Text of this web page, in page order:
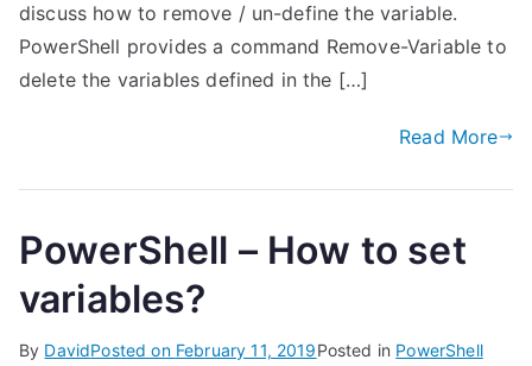
discuss how to remove / un-define the variable.
PowerShell provides a command Remove-Variable to
delete the variables defined in the […]
Read More
PowerShell – How to set
variables?
By DavidPosted on February 11, 2019Posted in PowerShell